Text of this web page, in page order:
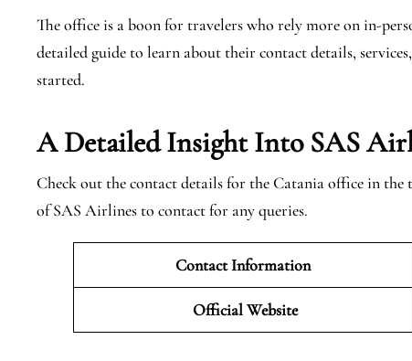
The office is a boon for travelers who rely more on in-
detailed guide to learn about their contact details,
started.
A Detailed Insight Into SAS
Check out the contact details for the Catania office in
of SAS Airlines to contact for any queries.
Contact Information
Official Website